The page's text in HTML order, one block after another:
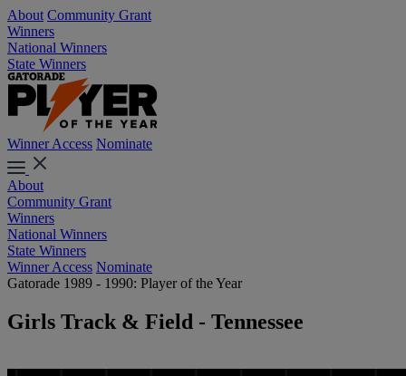
About Community Grant
Winners
National Winners
State Winners
Winner Access Nominate
About
Community Grant
Winners
National Winners
State Winners
Winner Access Nominate
Gatorade 1989 - 1990: Player of the Year
Girls Track & Field - Tennessee